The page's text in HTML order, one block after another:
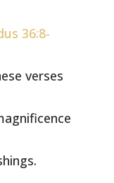
36:8-
verses